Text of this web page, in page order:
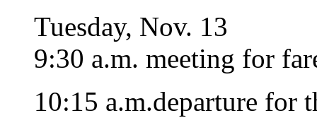
Tuesday, Nov. 13
9:30 a.m. meeting for
10:15 a.m.departure for